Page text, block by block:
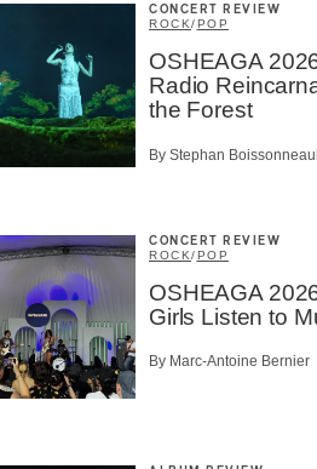
CONCERT REVIEW
ROCK/POP
OSHEAGA
Radio
the Forest
By Stephan
CONCERT REVIEW
ROCK/POP
OSHEAGA
Girls Listen to
By Marc-Antoine Bernier